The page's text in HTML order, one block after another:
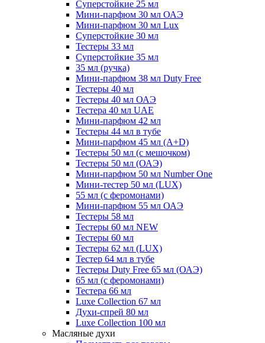
Суперстойкие 25 мл
Мини-парфюм 30 мл ОАЭ
Мини-парфюм 30 мл Lux
Суперстойкие 30 мл
Тестеры 33 мл
Суперстойкие 35 мл
35 мл (ручка)
Мини-парфюм 38 мл Duty Free
Тестеры 40 мл
Тестеры 40 мл ОАЭ
Тестера 40 мл UAE
Мини-парфюм 42 мл
Тестеры 44 мл в тубе
Мини-парфюм 45 мл (A+D)
Тестеры 50 мл (с мешочком)
Тестеры 50 мл (ОАЭ)
Мини-парфюм 50 мл Number One
Мини-тестер 50 мл (LUX)
55 мл (с феромонами)
Мини-парфюм 55 мл ОАЭ
Тестеры 58 мл
Тестеры 60 мл NEW
Тестеры 60 мл
Тестеры 62 мл (LUX)
Тестер 64 мл в тубе
Тестеры Duty Free 65 мл (ОАЭ)
65 мл (с феромонами)
Тестера 66 мл
Luxe Collection 67 мл
Духи-спрей 80 мл
Luxe Collection 100 мл
Масляные духи